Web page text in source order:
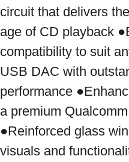
circuit that delivers
age of CD playback
compatibility to suit
USB DAC with
performance
a premium
●Reinforced glass
visuals and